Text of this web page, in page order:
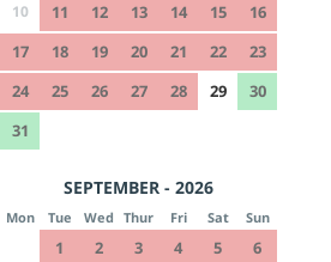
10
11 12 13 14 15
16
17
18 19 20 21 22
23
24
25 26 27 28 29
30
31
SEPTEMBER - 2026
Mon Tue Wed Thur Fri Sat Sun
1 2 3 4 5
6